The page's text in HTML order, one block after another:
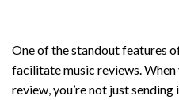
One of the standout features
facilitate music reviews.
review, you’re not just